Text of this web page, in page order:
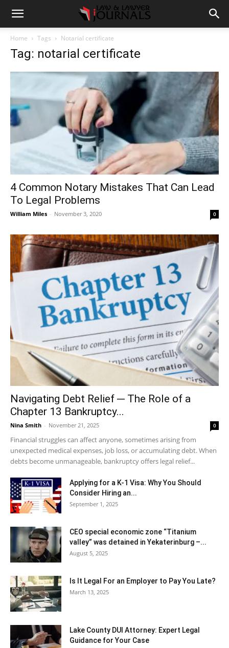
Home Tags Notarial certificate
Tag: notarial certificate
4 Common Notary Mistakes That Can Lead
To Legal Problems
William Miles - November 3, 2020 0
Navigating Debt Relief ─ The Role of a
Chapter 13 Bankruptcy...
Nina Smith - November 21, 2025 0
Financial struggles can affect anyone, sometimes arising from
unexpected medical expenses, job loss, or accumulating debt. When
debts become unmanageable, bankruptcy offers legal relief...
Applying for a K-1 Visa: Why You Should
Consider Hiring an...
September 1, 2025
CEO special economic zone “Titanium
valley” was detained in Yekaterinburg –...
August 5, 2025
Is It Legal For an Employer to Pay You Late?
March 13, 2025
Lake County DUI Attorney: Expert Legal
Guidance for Your Case